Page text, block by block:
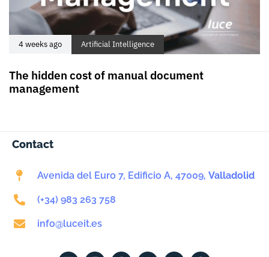
4 weeks ago Artificial Intelligence
The hidden cost of manual document
management
Contact
Avenida del Euro 7, Edificio A, 47009, Valladolid
(+34) 983 263 758
info@luceit.es